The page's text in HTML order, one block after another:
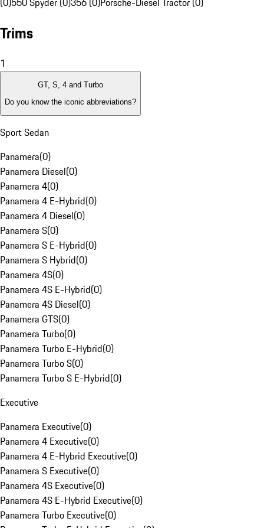
Trims
1
GT, S, 4 and Turbo
Do you know the iconic abbreviations?
Sport Sedan
Panamera(0)
Panamera Diesel(0)
Panamera 4(0)
Panamera 4 E-Hybrid(0)
Panamera 4 Diesel(0)
Panamera S(0)
Panamera S E-Hybrid(0)
Panamera S Hybrid(0)
Panamera 4S(0)
Panamera 4S E-Hybrid(0)
Panamera 4S Diesel(0)
Panamera GTS(0)
Panamera Turbo(0)
Panamera Turbo E-Hybrid(0)
Panamera Turbo S(0)
Panamera Turbo S E-Hybrid(0)
Executive
Panamera Executive(0)
Panamera 4 Executive(0)
Panamera 4 E-Hybrid Executive(0)
Panamera S Executive(0)
Panamera 4S Executive(0)
Panamera 4S E-Hybrid Executive(0)
Panamera Turbo Executive(0)